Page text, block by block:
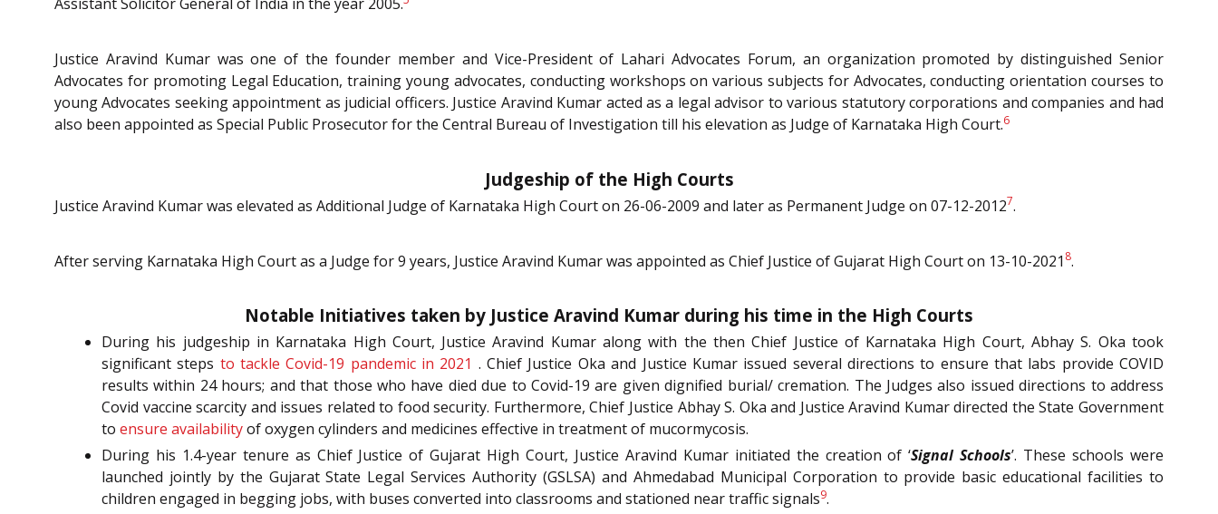
Assistant Solicitor General of India in the year 2005.
Justice Aravind Kumar was one of the founder member and Vice-President of Lahari Advocates Forum, an organization promoted by distinguished Senior
Advocates for promoting Legal Education, training young advocates, conducting workshops on various subjects for Advocates, conducting orientation courses to
young Advocates seeking appointment as judicial officers. Justice Aravind Kumar acted as a legal advisor to various statutory corporations and companies and had
also been appointed as Special Public Prosecutor for the Central Bureau of Investigation till his elevation as Judge of Karnataka High Court.6
Judgeship of the High Courts
Justice Aravind Kumar was elevated as Additional Judge of Karnataka High Court on 26-06-2009 and later as Permanent Judge on 07-12-20127.
After serving Karnataka High Court as a Judge for 9 years, Justice Aravind Kumar was appointed as Chief Justice of Gujarat High Court on 13-10-2021 8.
Notable Initiatives taken by Justice Aravind Kumar during his time in the High Courts
During his judgeship in Karnataka High Court, Justice Aravind Kumar along with the then Chief Justice of Karnataka High Court, Abhay S. Oka took
significant steps to tackle Covid-19 pandemic in 2021 . Chief Justice Oka and Justice Kumar issued several directions to ensure that labs provide COVID
results within 24 hours; and that those who have died due to Covid-19 are given dignified burial/ cremation. The Judges also issued directions to address
Covid vaccine scarcity and issues related to food security. Furthermore, Chief Justice Abhay S. Oka and Justice Aravind Kumar directed the State Government
to ensure availabilityof oxygen cylinders and medicines effective in treatment of mucormycosis.
During his 1.4-year tenure as Chief Justice of Gujarat High Court, Justice Aravind Kumar initiated the creation of ‘Signal Schools’. These schools were
launched jointly by the Gujarat State Legal Services Authority (GSLSA) and Ahmedabad Municipal Corporation to provide basic educational facilities to
children engaged in begging jobs, with buses converted into classrooms and stationed near traffic signals9.